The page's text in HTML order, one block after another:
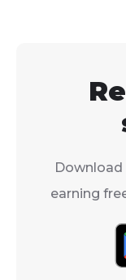
earning